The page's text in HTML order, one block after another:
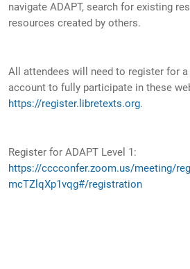
navigate ADAPT, search for existing
resources created by others.
All attendees will need to register for
account to fully participate in these
https://register.libretexts.org.
Register for ADAPT Level 1:
https://cccconfer.zoom.us/meeting/
mcTZlqXp1vqg#/registration